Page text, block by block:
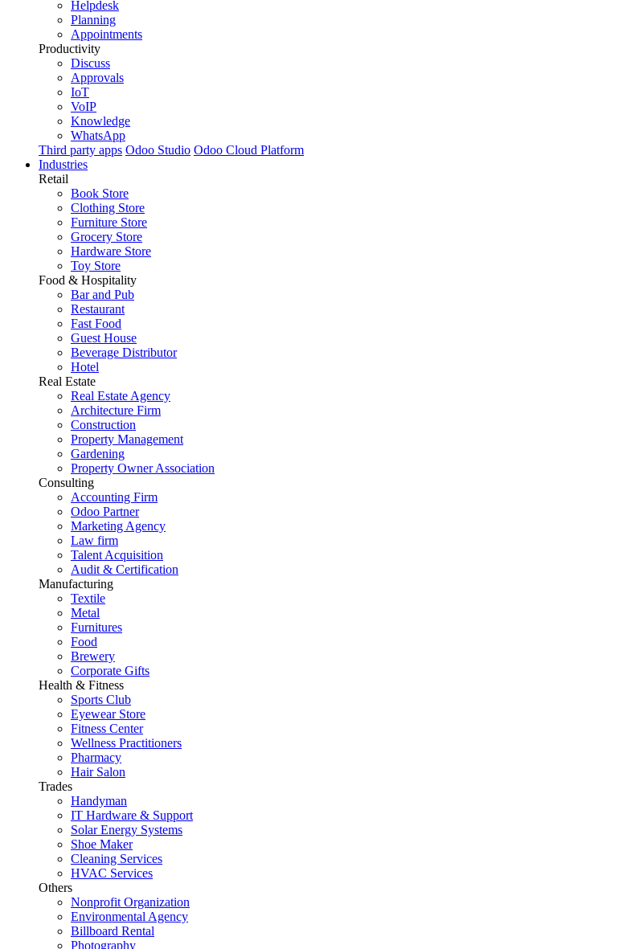
Helpdesk
Planning
Appointments
Productivity
Discuss
Approvals
IoT
VoIP
Knowledge
WhatsApp
Third party apps Odoo Studio Odoo Cloud Platform
Industries
Retail
Book Store
Clothing Store
Furniture Store
Grocery Store
Hardware Store
Toy Store
Food & Hospitality
Bar and Pub
Restaurant
Fast Food
Guest House
Beverage Distributor
Hotel
Real Estate
Real Estate Agency
Architecture Firm
Construction
Property Management
Gardening
Property Owner Association
Consulting
Accounting Firm
Odoo Partner
Marketing Agency
Law firm
Talent Acquisition
Audit & Certification
Manufacturing
Textile
Metal
Furnitures
Food
Brewery
Corporate Gifts
Health & Fitness
Sports Club
Eyewear Store
Fitness Center
Wellness Practitioners
Pharmacy
Hair Salon
Trades
Handyman
IT Hardware & Support
Solar Energy Systems
Shoe Maker
Cleaning Services
HVAC Services
Others
Nonprofit Organization
Environmental Agency
Billboard Rental
Photography